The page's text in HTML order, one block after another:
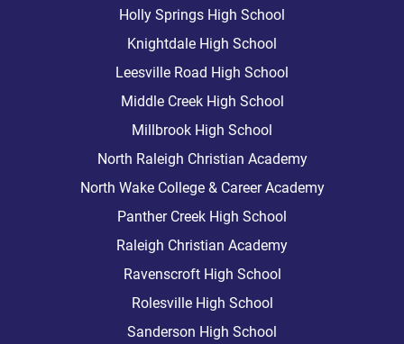
Holly Springs High School
Knightdale High School
Leesville Road High School
Middle Creek High School
Millbrook High School
North Raleigh Christian Academy
North Wake College & Career Academy
Panther Creek High School
Raleigh Christian Academy
Ravenscroft High School
Rolesville High School
Sanderson High School